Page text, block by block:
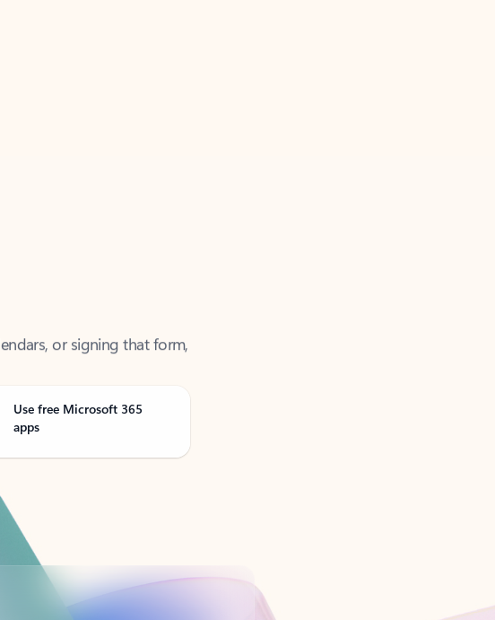
Use free Microsoft 365
apps